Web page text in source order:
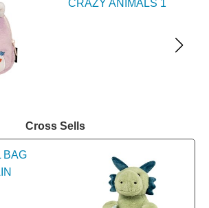
Cross Sells